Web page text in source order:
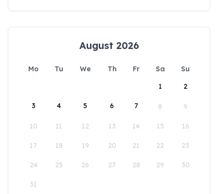
August 2026
Mo Tu We Th Fr Sa
Su
1
2
3 4 5 6 7 8 9
10 11 12 13 14 15 16
17 18 19 20 21 22 23
24 25 26 27 28 29 30
31